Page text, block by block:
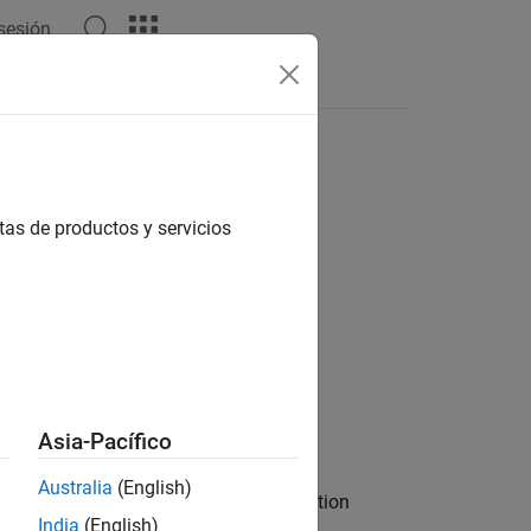
specified sites. By default, the function
de productos y servicios
Asia-Pacífico
Australia (English)
India (English)